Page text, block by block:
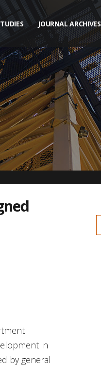
JOURNAL ARCHIVES
in
by general